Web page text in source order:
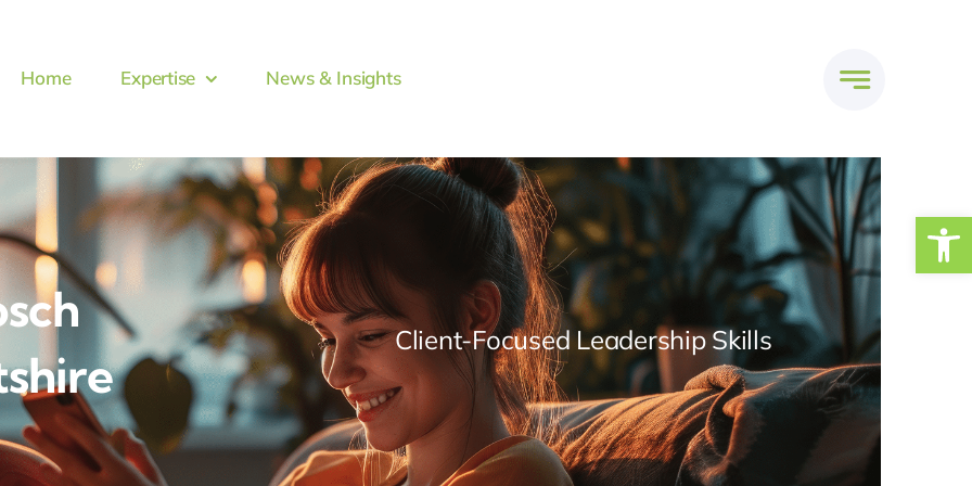
Home Expertise News & Insights
Client-Focused Leadership Skills